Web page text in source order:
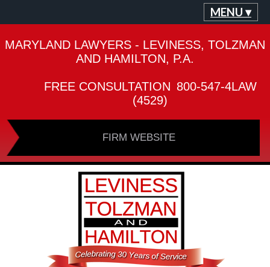
MENU ▾
MARYLAND LAWYERS - LEVINESS, TOLZMAN
AND HAMILTON, P.A.
FREE CONSULTATION 800-547-4LAW
(4529)
FIRM WEBSITE